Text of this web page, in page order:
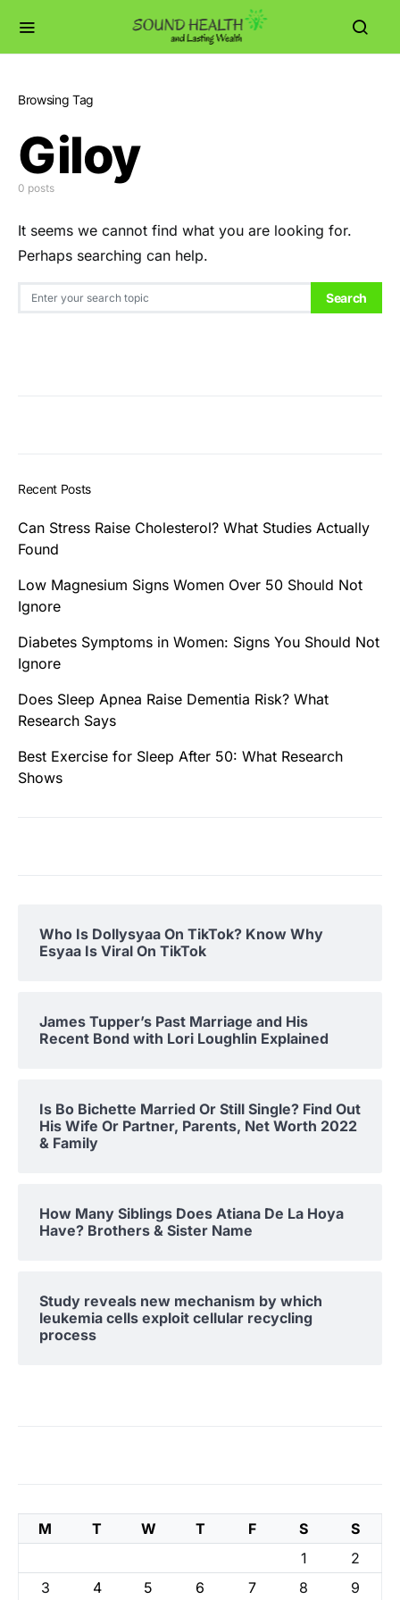
Browsing Tag
Giloy
0 posts
It seems we cannot find what you are looking for.
Perhaps searching can help.
Search for: Search
Recent Posts
Can Stress Raise Cholesterol? What Studies Actually
Found
Low Magnesium Signs Women Over 50 Should Not
Ignore
Diabetes Symptoms in Women: Signs You Should Not
Ignore
Does Sleep Apnea Raise Dementia Risk? What
Research Says
Best Exercise for Sleep After 50: What Research
Shows
Who Is Dollysyaa On TikTok? Know Why
Esyaa Is Viral On TikTok
James Tupper’s Past Marriage and His
Recent Bond with Lori Loughlin Explained
Is Bo Bichette Married Or Still Single? Find Out
His Wife Or Partner, Parents, Net Worth 2022
& Family
How Many Siblings Does Atiana De La Hoya
Have? Brothers & Sister Name
Study reveals new mechanism by which
leukemia cells exploit cellular recycling
process
M T W T F S
S
1
2
3
4 5 6 7 8 9